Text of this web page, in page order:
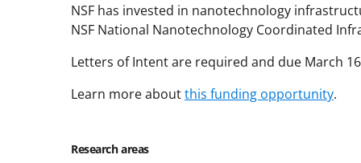
NSF has invested in nanotechnology
NSF National Nanotechnology Coordinated
Letters of Intent are required and due March
Learn more aboutthis funding opportunity.
Research areas